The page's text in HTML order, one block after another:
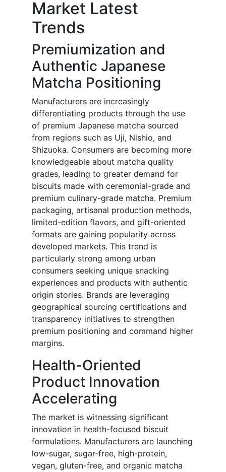
Market Latest
Trends
Premiumization and
Authentic Japanese
Matcha Positioning
Manufacturers are increasingly
differentiating products through the use
of premium Japanese matcha sourced
from regions such as Uji, Nishio, and
Shizuoka. Consumers are becoming more
knowledgeable about matcha quality
grades, leading to greater demand for
biscuits made with ceremonial-grade and
premium culinary-grade matcha. Premium
packaging, artisanal production methods,
limited-edition flavors, and gift-oriented
formats are gaining popularity across
developed markets. This trend is
particularly strong among urban
consumers seeking unique snacking
experiences and products with authentic
origin stories. Brands are leveraging
geographical sourcing certifications and
transparency initiatives to strengthen
premium positioning and command higher
margins.
Health-Oriented
Product Innovation
Accelerating
The market is witnessing significant
innovation in health-focused biscuit
formulations. Manufacturers are launching
low-sugar, sugar-free, high-protein,
vegan, gluten-free, and organic matcha